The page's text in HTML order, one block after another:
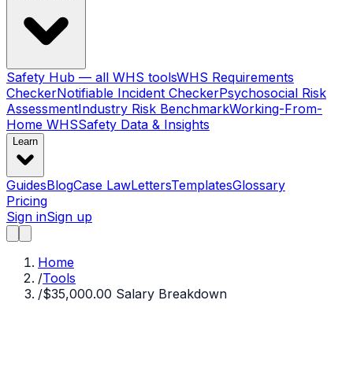
Safety Hub — all WHS toolsWHS Requirements
CheckerNotifiable Incident CheckerPsychosocial Risk
AssessmentIndustry Risk BenchmarkWorking-From-
Home WHSSafety Data & Insights
Learn
GuidesBlogCase LawLettersTemplatesGlossary
Pricing
Sign inSign up
Home
/Tools
/$35,000.00 Salary Breakdown